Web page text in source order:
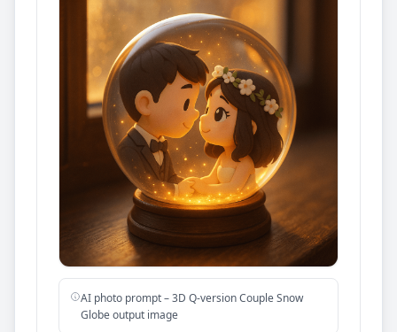
AI photo prompt – 3D Q-version Couple Snow
Globe output image